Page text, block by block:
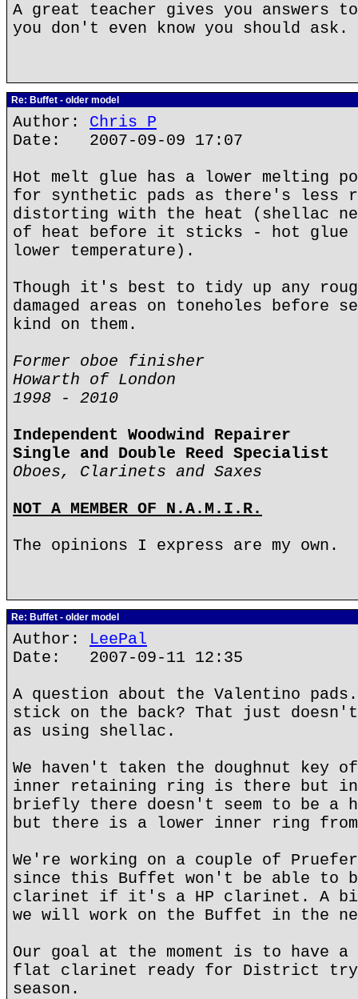
A great teacher gives you answers
you don't even know you should ask.
Re: Buffet - older model
Author: Chris P
Date: 2007-09-09 17:07
Hot melt glue has a lower melting
for synthetic pads as there's less
distorting with the heat (shellac
of heat before it sticks - hot glue
lower temperature).
Though it's best to tidy up any
damaged areas on toneholes before
kind on them.
Former oboe finisher
Howarth of London
1998 - 2010
Independent Woodwind Repairer
Single and Double Reed Specialist
Oboes, Clarinets and Saxes
NOT A MEMBER OF N.A.M.I.R.
The opinions I express are my own.
Re: Buffet - older model
Author: LeePal
Date: 2007-09-11 12:35
A question about the Valentino
stick on the back? That just doesn't
as using shellac.
We haven't taken the doughnut
inner retaining ring is there but
briefly there doesn't seem to be a
but there is a lower inner ring
We're working on a couple of
since this Buffet won't be able to
clarinet if it's a HP clarinet. A
we will work on the Buffet in the
Our goal at the moment is to have a
flat clarinet ready for District
season.